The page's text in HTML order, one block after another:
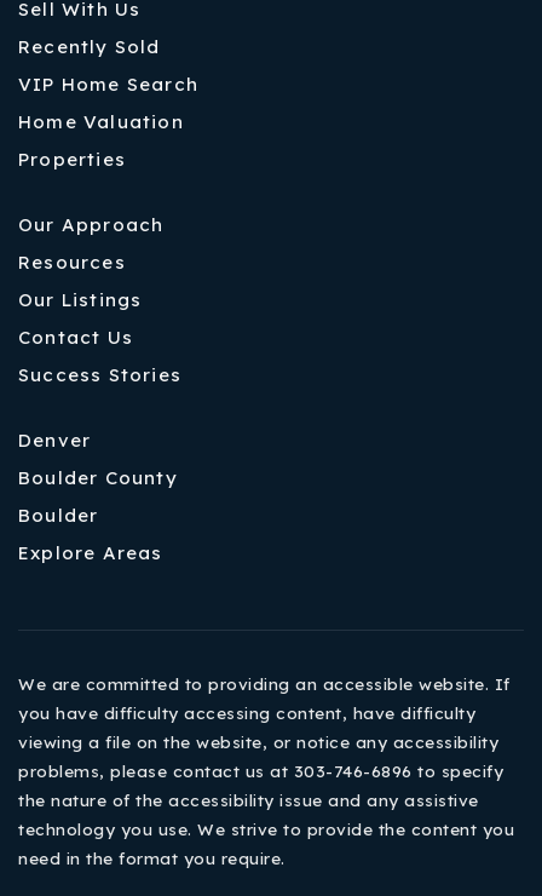
Sell With Us
Recently Sold
VIP Home Search
Home Valuation
Properties
Our Approach
Resources
Our Listings
Contact Us
Success Stories
Denver
Boulder County
Boulder
Explore Areas
We are committed to providing an accessible website. If
you have difficulty accessing content, have difficulty
viewing a file on the website, or notice any accessibility
problems, please contact us at 303-746-6896 to specify
the nature of the accessibility issue and any assistive
technology you use. We strive to provide the content you
need in the format you require.